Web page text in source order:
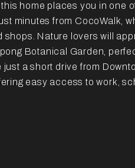
home places you in one
minutes from CocoWalk,
Nature lovers will
Botanical Garden,
a short drive from
easy access to work,